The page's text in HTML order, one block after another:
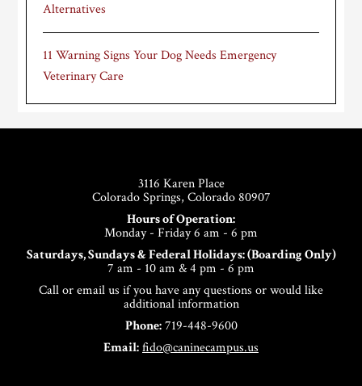
Alternatives
11 Warning Signs Your Dog Needs Emergency
Veterinary Care
3116 Karen Place
Colorado Springs, Colorado 80907
Hours of Operation:
Monday - Friday 6 am - 6 pm
Saturdays, Sundays & Federal Holidays: (Boarding Only)
7 am - 10 am & 4 pm - 6 pm
Call or email us if you have any questions or would like
additional information
Phone:719-448-9600
Email:fido@caninecampus.us